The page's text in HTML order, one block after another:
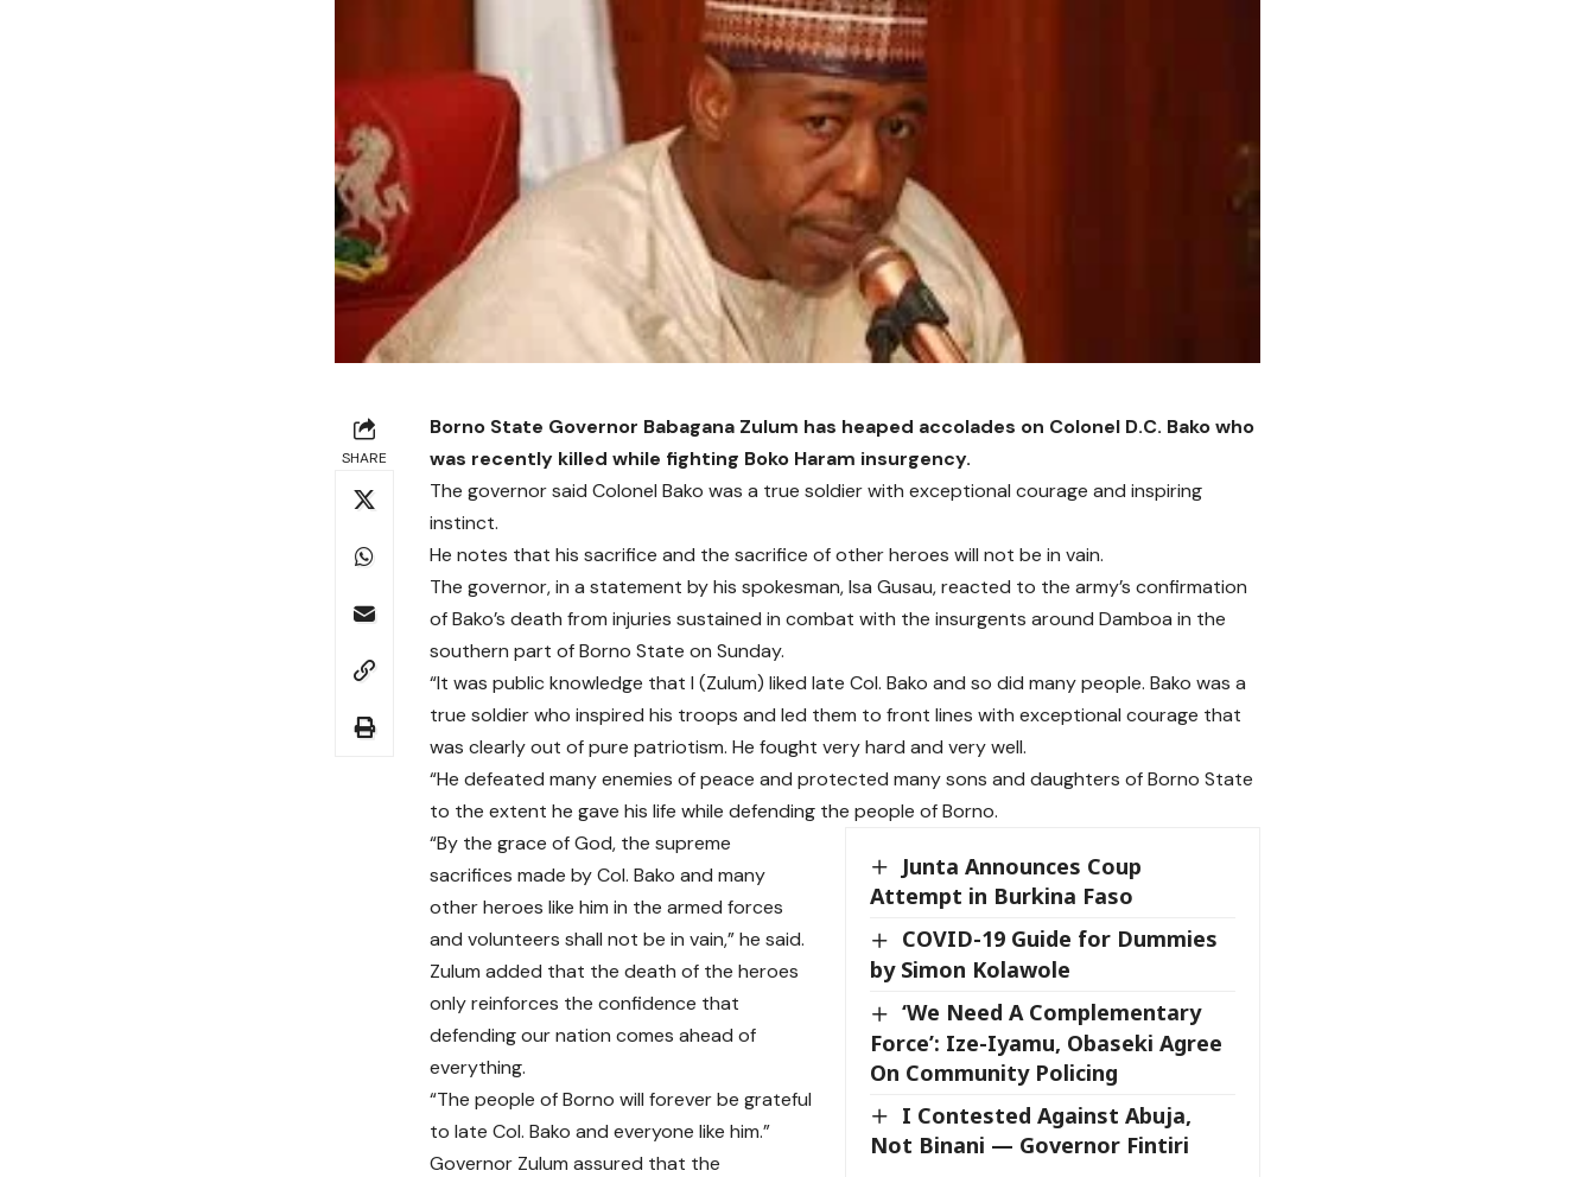
SHARE
Borno State Governor Babagana Zulum has heaped accolades on Colonel D.C. Bako who
was recently killed while fighting Boko Haram insurgency.
The governor said Colonel Bako was a true soldier with exceptional courage and inspiring
instinct.
He notes that his sacrifice and the sacrifice of other heroes will not be in vain.
The governor, in a statement by his spokesman, Isa Gusau, reacted to the army’s confirmation
of Bako’s death from injuries sustained in combat with the insurgents around Damboa in the
southern part of Borno State on Sunday.
“It was public knowledge that I (Zulum) liked late Col. Bako and so did many people. Bako was a
true soldier who inspired his troops and led them to front lines with exceptional courage that
was clearly out of pure patriotism. He fought very hard and very well.
“He defeated many enemies of peace and protected many sons and daughters of Borno State
to the extent he gave his life while defending the people of Borno.
Junta Announces Coup
Attempt in Burkina Faso
COVID-19 Guide for Dummies
by Simon Kolawole
‘We Need A Complementary
Force’: Ize-Iyamu, Obaseki Agree
On Community Policing
I Contested Against Abuja,
Not Binani — Governor Fintiri
“By the grace of God, the supreme
sacrifices made by Col. Bako and many
other heroes like him in the armed forces
and volunteers shall not be in vain,” he said.
Zulum added that the death of the heroes
only reinforces the confidence that
defending our nation comes ahead of
everything.
“The people of Borno will forever be grateful
to late Col. Bako and everyone like him.”
Governor Zulum assured that the